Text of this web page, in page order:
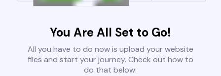
You Are All Set to Go!
All you have to do now is upload your website
files and start your journey. Check out how to
do that below: